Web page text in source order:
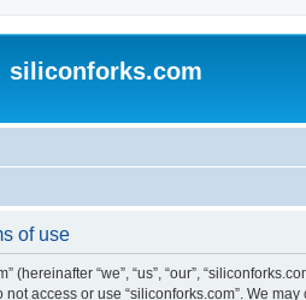
siliconforks.com
of use
(hereinafter “we”, “us”, “our”,
access or use “siliconforks.com”. We